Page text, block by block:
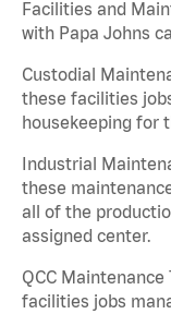
Facilities and
with Papa Johns
Custodial
these facilities
housekeeping for
Industrial
these
all of the
assigned center.
QCC
facilities jobs